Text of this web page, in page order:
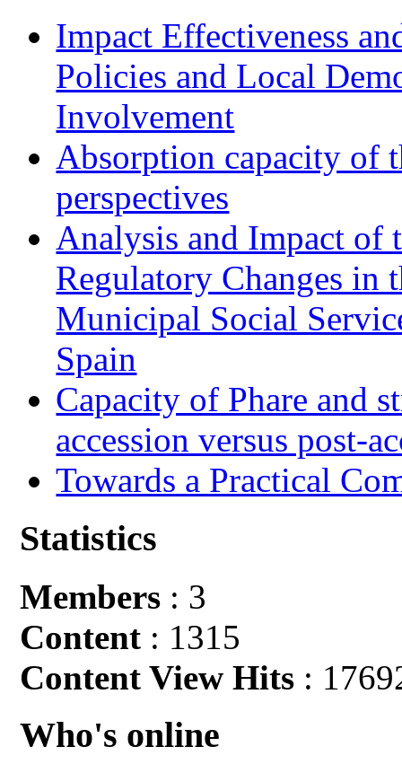
Impact Effectiveness
Policies and Local
Involvement
Absorption capacity of
perspectives
Analysis and Impact of
Regulatory Changes in
Municipal Social
Spain
Capacity of Phare and
accession versus post-
Towards a Practical
Statistics
Members : 3
Content : 1315
Content View Hits :
Who's online